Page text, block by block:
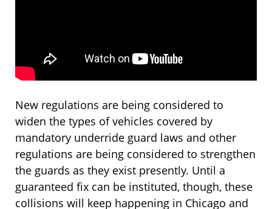
New regulations are being considered to
widen the types of vehicles covered by
mandatory underride guard laws and other
regulations are being considered to strengthen
the guards as they exist presently. Until a
guaranteed fix can be instituted, though, these
collisions will keep happening in Chicago and